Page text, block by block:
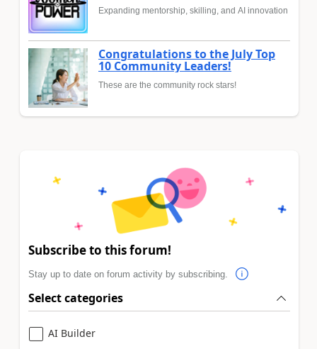
Expanding mentorship, skilling, and AI innovation
Congratulations to the July Top
10 Community Leaders!
These are the community rock stars!
Subscribe to this forum!
Stay up to date on forum activity by subscribing.
Select categories
AI Builder